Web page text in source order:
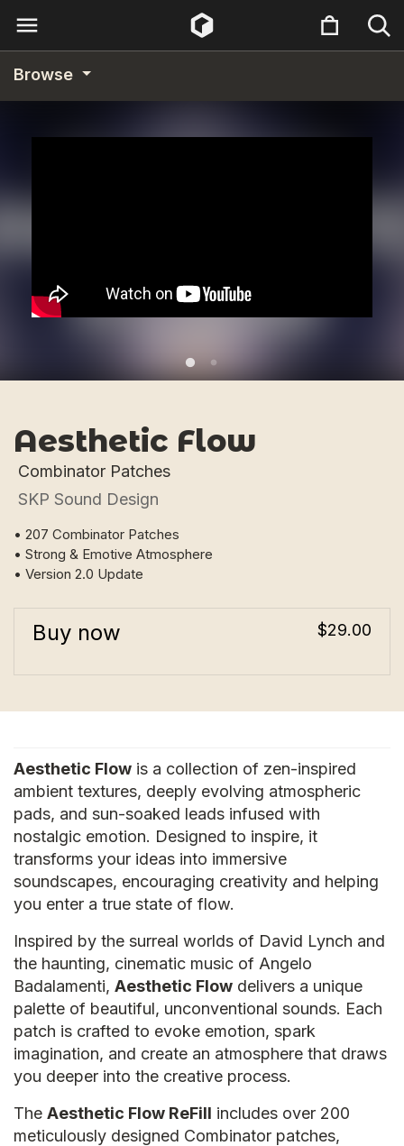
Browse
Aesthetic Flow
Combinator Patches
SKP Sound Design
• 207 Combinator Patches
• Strong & Emotive Atmosphere
• Version 2.0 Update
Buy now $29.00
Aesthetic Flow is a collection of zen-inspired
ambient textures, deeply evolving atmospheric
pads, and sun-soaked leads infused with
nostalgic emotion. Designed to inspire, it
transforms your ideas into immersive
soundscapes, encouraging creativity and helping
you enter a true state of flow.
Inspired by the surreal worlds of David Lynch and
the haunting, cinematic music of Angelo
Badalamenti, Aesthetic Flow delivers a unique
palette of beautiful, unconventional sounds. Each
patch is crafted to evoke emotion, spark
imagination, and create an atmosphere that draws
you deeper into the creative process.
The Aesthetic Flow ReFill includes over 200
meticulously designed Combinator patches,